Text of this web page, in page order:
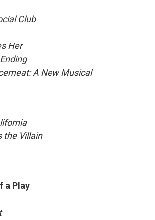
Club
Her
A New Musical
the Villain
a Play